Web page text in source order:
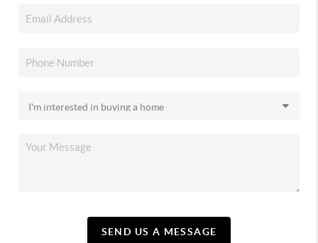
SEND US A MESSAGE